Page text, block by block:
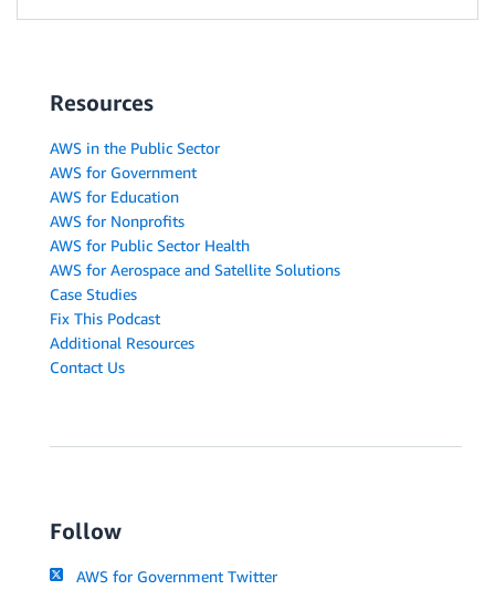
Resources
AWS in the Public Sector
AWS for Government
AWS for Education
AWS for Nonprofits
AWS for Public Sector Health
AWS for Aerospace and Satellite Solutions
Case Studies
Fix This Podcast
Additional Resources
Contact Us
Follow
AWS for Government Twitter